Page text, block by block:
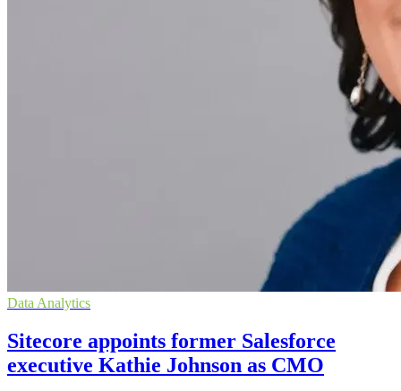
Data Analytics
Sitecore appoints former Salesforce
executive Kathie Johnson as CMO